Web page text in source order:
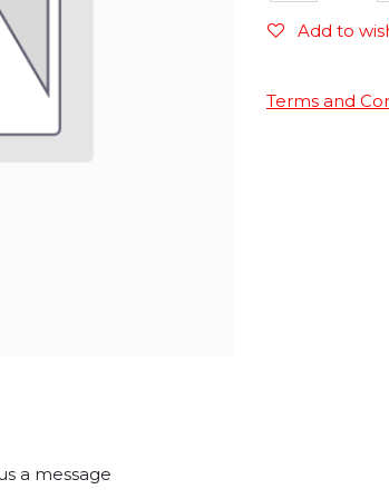
Add to
Terms and
a message